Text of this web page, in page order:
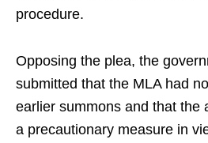
procedure.
Opposing the plea, the
submitted that the MLA had
earlier summons and that the
a precautionary measure in